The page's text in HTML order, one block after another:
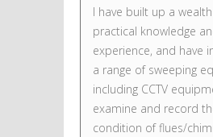
I have built up a
practical knowledge
experience, and have
a range of sweeping
including CCTV
examine and record
condition of flues/